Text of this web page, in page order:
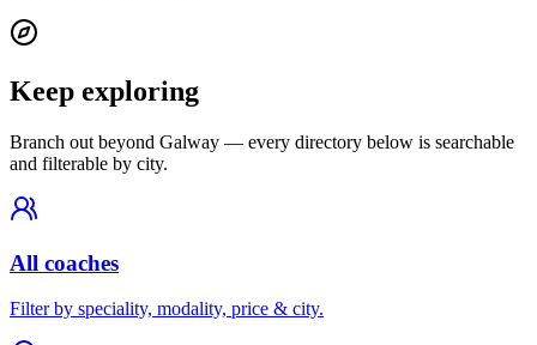
Keep exploring
Branch out beyond Galway — every directory below is searchable
and filterable by city.
All coaches
Filter by speciality, modality, price & city.